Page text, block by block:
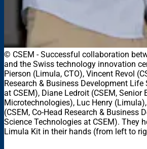
© CSEM -Successful collaboration
and the Swiss technology innovation
Pierson (Limula, CTO), Vincent Revol
Research & Business Development
at CSEM), Diane Ledroit (CSEM, Senior
Microtechnologies), Luc Henry
(CSEM, Co-Head Research & Business
Science Technologies at CSEM). They
Limula Kit in their hands (from left to